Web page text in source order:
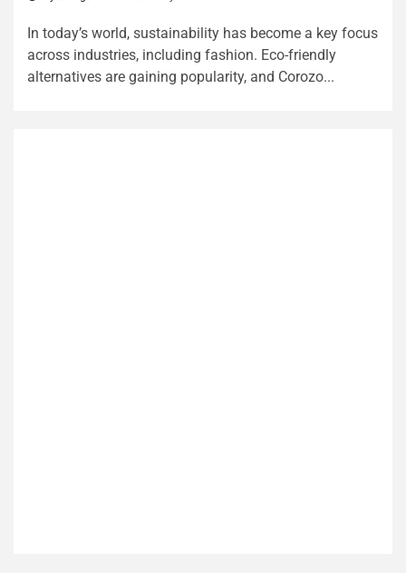
In today’s world, sustainability has become a key focus
across industries, including fashion. Eco-friendly
alternatives are gaining popularity, and Corozo...